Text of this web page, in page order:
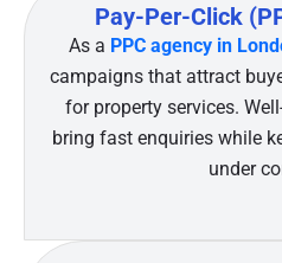
Pay-Per-Click
As a PPC agency in
campaigns that attract
for property services.
bring fast enquiries while
under